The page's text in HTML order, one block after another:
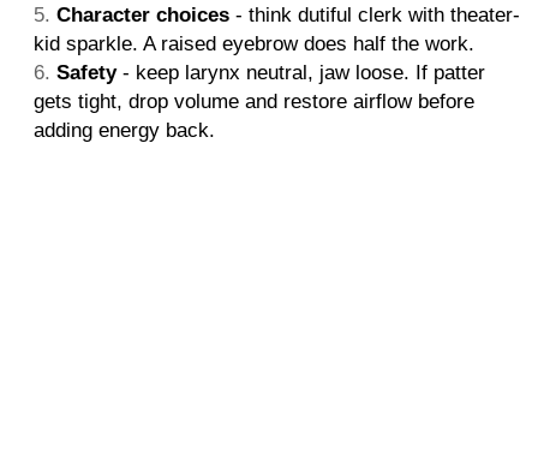
Character choices - think dutiful clerk with theater-
kid sparkle. A raised eyebrow does half the work.
Safety- keep larynx neutral, jaw loose. If patter
gets tight, drop volume and restore airflow before
adding energy back.